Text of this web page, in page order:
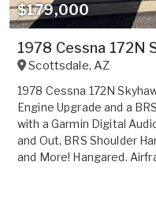
$179,000
1978 Cessna 172N
Scottsdale, AZ
1978 Cessna 172N
Engine Upgrade and a
with a Garmin Digital
and Out, BRS Shoulder
and More! Hangared.